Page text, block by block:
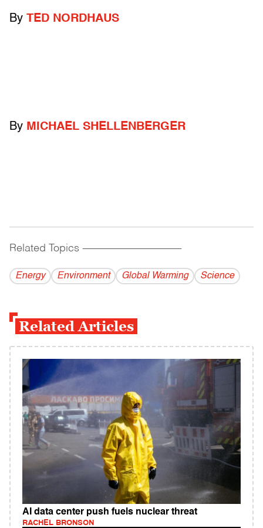
By TED NORDHAUS
By MICHAEL SHELLENBERGER
Related Topics ------------------------------------------
Energy Environment Global Warming Science
Related Articles
AI data center push fuels nuclear threat
RACHEL BRONSON